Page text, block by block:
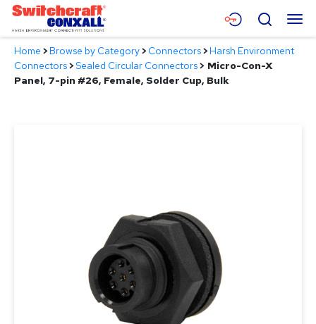
Skip
Main
Content
Menu
Products
Search
Home >Browse by Category>Connectors>Harsh Environment
Connectors>Sealed Circular Connectors> Micro-Con-X
Panel, 7-pin #26, Female, Solder Cup, Bulk